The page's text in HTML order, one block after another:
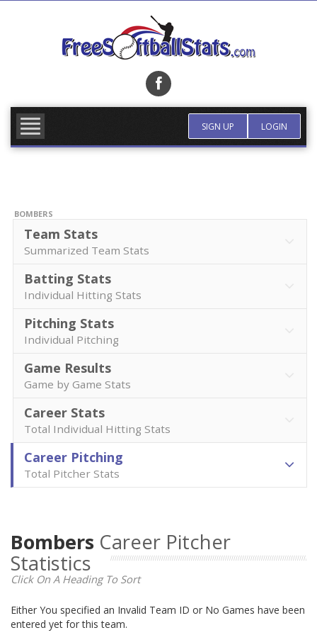
SIGN UP LOGIN
BOMBERS
Team Stats
Summarized Team Stats
Batting Stats
Individual Hitting Stats
Pitching Stats
Individual Pitching
Game Results
Game by Game Stats
Career Stats
Total Individual Hitting Stats
Career Pitching
Total Pitcher Stats
Bombers Career Pitcher
Statistics
Click On A Heading To Sort
Either You specified an Invalid Team ID or No Games have been
entered yet for this team.